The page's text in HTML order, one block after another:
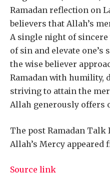
Ramadan reflection on
believers that Allah’s
A single night of
of sin and elevate
the wise believer
Ramadan with humility,
striving to attain the
Allah generously offers
The post Ramadan Talk
Allah’s Mercy appeared
Source link